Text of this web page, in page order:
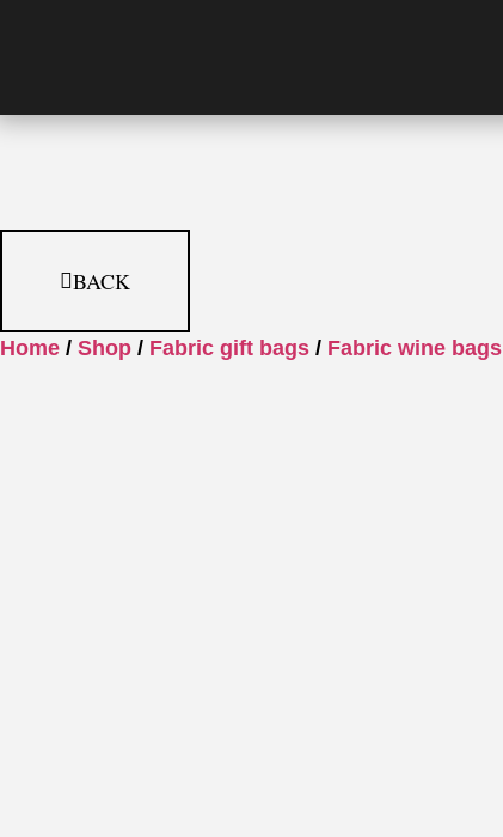
BACK
Home / Shop / Fabric gift bags / Fabric wine bags